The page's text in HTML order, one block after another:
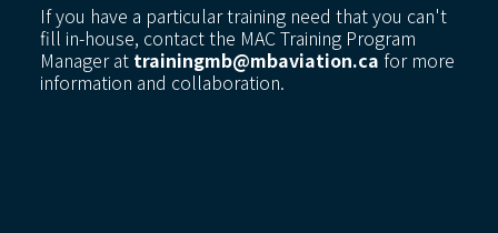
If you have a particular training need that you can't
fill in-house, contact the MAC Training Program
Manager at trainingmb@mbaviation.ca for more
information and collaboration.